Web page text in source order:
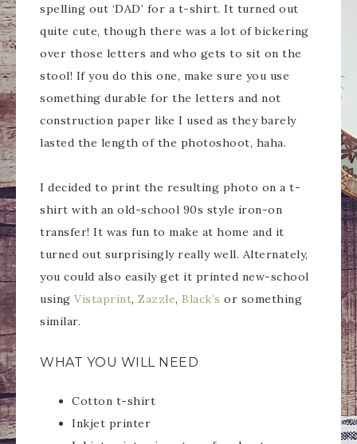
spelling out ‘DAD’ for a t-shirt. It turned out
quite cute, though there was a lot of bickering
over those letters and who gets to sit on the
stool! If you do this one, make sure you use
something durable for the letters and not
construction paper like I used as they barely
lasted the length of the photoshoot, haha.
I decided to print the resulting photo on a t-
shirt with an old-school 90s style iron-on
transfer! It was fun to make at home and it
turned out surprisingly really well. Alternately,
you could also easily get it printed new-school
using Vistaprint, Zazzle, Black’s or something
similar.
WHAT YOU WILL NEED
Cotton t-shirt
Inkjet printer